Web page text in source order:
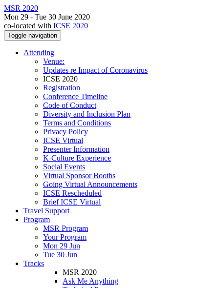
MSR 2020
Mon 29 - Tue 30 June 2020
co-located with ICSE 2020
Toggle navigation
Attending
Venue:
Updates re Impact of Coronavirus
ICSE 2020
Registration
Conference Timeline
Code of Conduct
Diversity and Inclusion Plan
Terms and Conditions
Privacy Policy
ICSE Virtual
Presenter Information
K-Culture Experience
Social Events
Virtual Sponsor Booths
Going Virtual Announcements
ICSE Rescheduled
Brief ICSE Virtual
Travel Support
Program
MSR Program
Your Program
Mon 29 Jun
Tue 30 Jun
Tracks
MSR 2020
Ask Me Anything